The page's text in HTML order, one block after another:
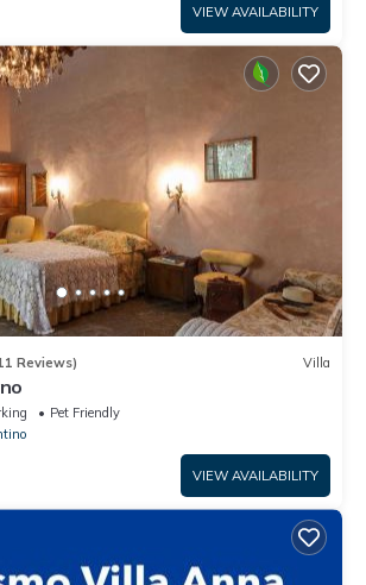
VIEW AVAILABILITY
Reviews) Villa
Pet Friendly
VIEW AVAILABILITY